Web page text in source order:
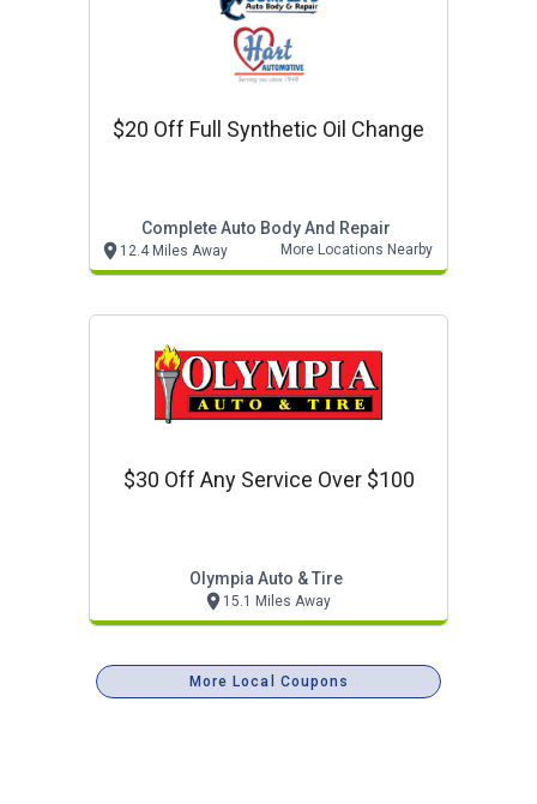
$20 Off Full Synthetic Oil Change
Complete Auto Body And Repair
12.4 Miles Away More Locations Nearby
$30 Off Any Service Over $100
Olympia Auto & Tire
15.1 Miles Away
More Local Coupons